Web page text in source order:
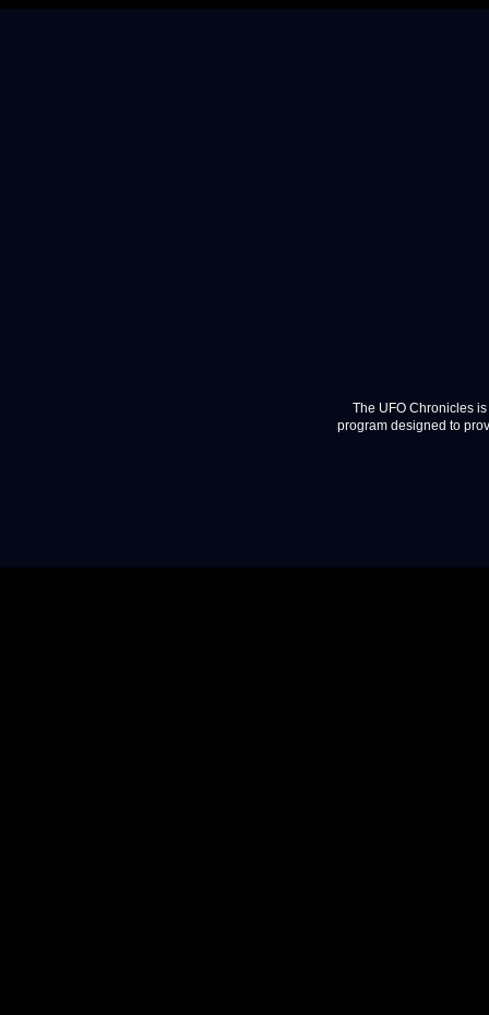
The UFO Chronicles
program designed to